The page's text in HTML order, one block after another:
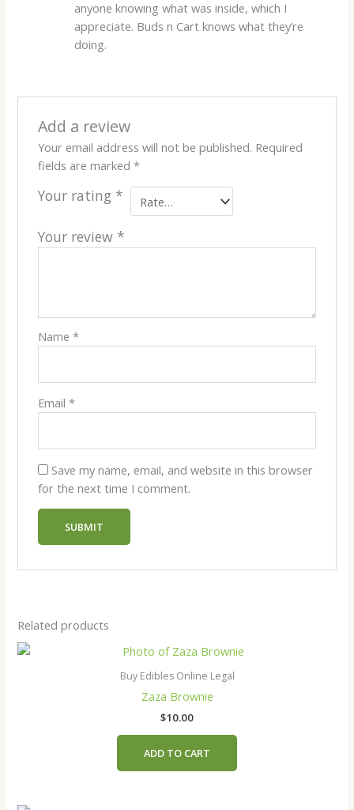
anyone knowing what was inside, which I
appreciate. Buds n Cart knows what they’re
doing.
Add a review
Your email address will not be published. Required
fields are marked *
Your rating *
Your review *
Name *
Email *
Save my name, email, and website in this browser
for the next time I comment.
Related products
Buy Edibles Online Legal
Zaza Brownie
$10.00
ADD TO CART